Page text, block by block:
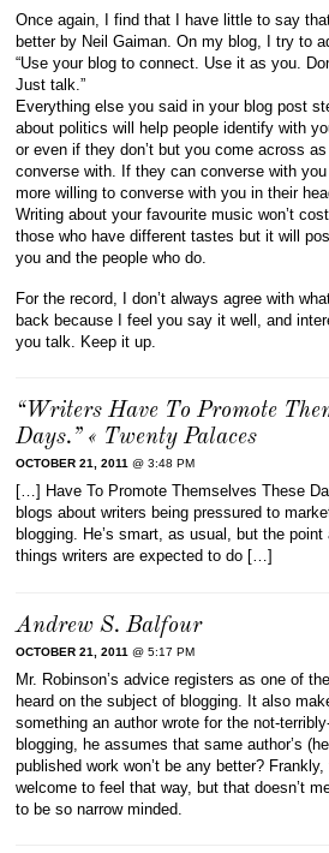
Once again, I find that I have little to say
better by Neil Gaiman. On my blog, I try to
“Use your blog to connect. Use it as you.
Just talk.”
Everything else you said in your blog post
about politics will help people identify with
or even if they don’t but you come across
converse with. If they can converse with
more willing to converse with you in their
Writing about your favourite music won’t
those who have different tastes but it will
you and the people who do.
For the record, I don’t always agree with
back because I feel you say it well, and
you talk. Keep it up.
“Writers Have To Promote
Days.” « Twenty Palaces
OCTOBER 21, 2011 @ 3:48 PM
[…] Have To Promote Themselves These
blogs about writers being pressured to
blogging. He’s smart, as usual, but the
things writers are expected to do […]
Andrew S. Balfour
OCTOBER 21, 2011 @ 5:17 PM
Mr. Robinson’s advice registers as one of
heard on the subject of blogging. It also
something an author wrote for the not-
blogging, he assumes that same author’s
published work won’t be any better? Frankly,
welcome to feel that way, but that doesn’t
to be so narrow minded.